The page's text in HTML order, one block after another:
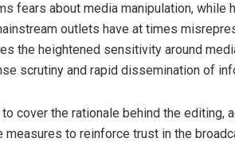
fears about media manipulation,
outlets have at times
the heightened sensitivity around
scrutiny and rapid dissemination of
cover the rationale behind the editing,
to reinforce trust in the